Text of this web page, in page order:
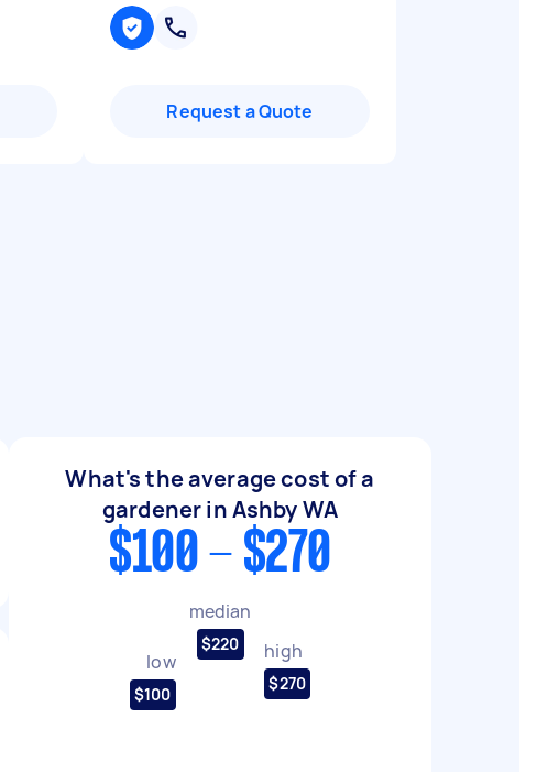
Request a Quote
What's the average cost of a
gardener in Ashby WA
$100 - $270
low
$100
median
$220 high
$270